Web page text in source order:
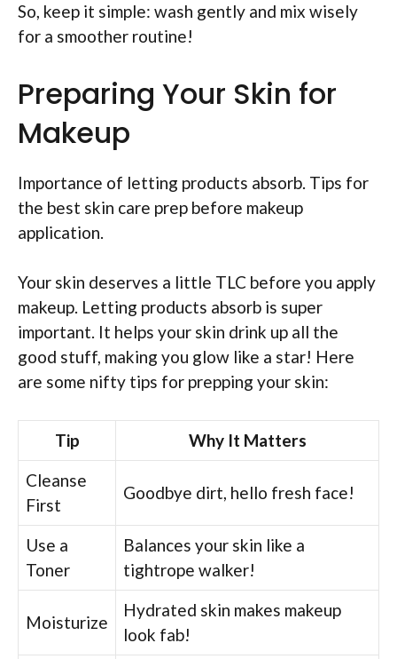
So, keep it simple: wash gently and mix wisely
for a smoother routine!
Preparing Your Skin for
Makeup
Importance of letting products absorb. Tips for
the best skin care prep before makeup
application.
Your skin deserves a little TLC before you apply
makeup. Letting products absorb is super
important. It helps your skin drink up all the
good stuff, making you glow like a star! Here
are some nifty tips for prepping your skin:
Tip
Why It Matters
Cleanse
First
Goodbye dirt, hello fresh face!
Use a
Toner
Balances your skin like a
tightrope walker!
Moisturize
Hydrated skin makes makeup
look fab!